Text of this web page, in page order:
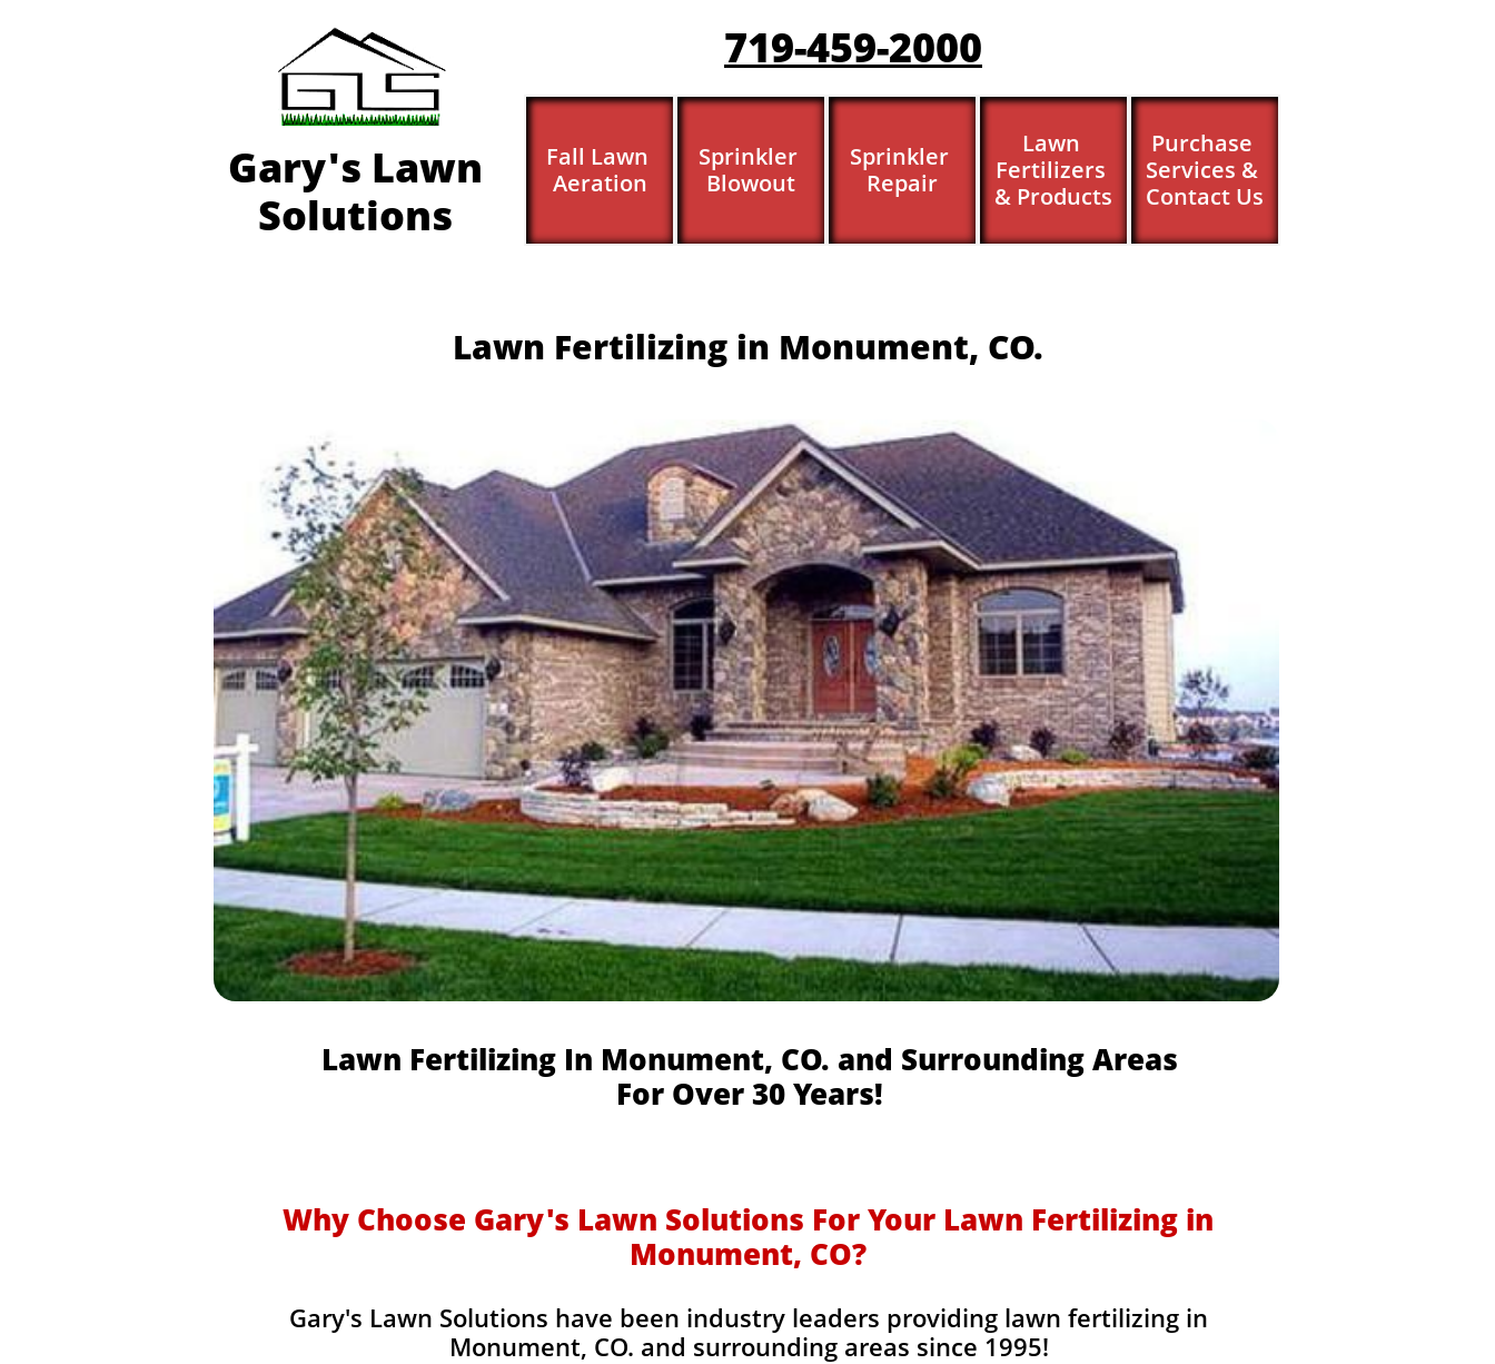
Fall Lawn
Aeration
Sprinkler
Blowout
Sprinkler
Repair
Lawn
Fertilizers
& Products
Purchase
Services &
Contact Us
Gary's Lawn
Solutions
719-459-2000
Lawn Fertilizing In Monument, CO. and Surrounding Areas
For Over 30 Years!
Lawn Fertilizing in Monument, CO.
Gary's Lawn Solutions have been industry leaders providing lawn fertilizing in
Monument, CO. and surrounding areas since 1995!
Why Choose Gary's Lawn Solutions For Your Lawn Fertilizing in
Monument, CO?